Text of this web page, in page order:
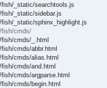
_static/searchtools.js
_static/sidebar.js
_static/sphinx_highlight.js
fish/cmds/
cmds/_.html
cmds/abbr.html
cmds/alias.html
cmds/and.html
cmds/argparse.html
cmds/begin.html